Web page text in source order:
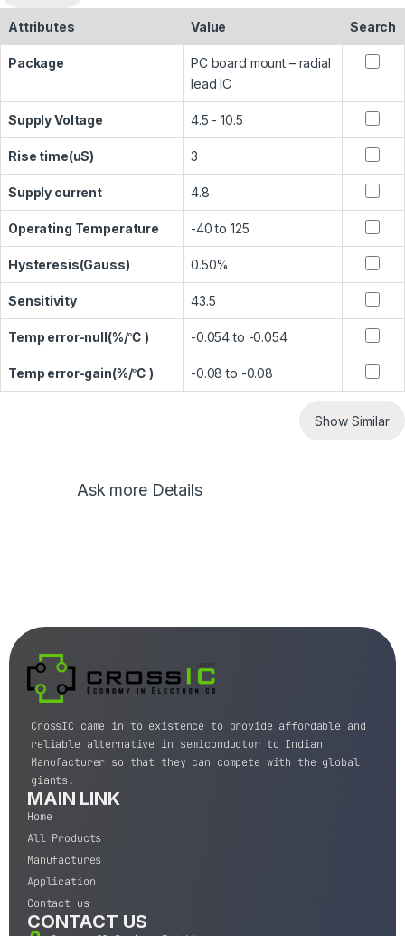
Attributes Value Search
Package
PC board mount – radial
lead IC
Supply Voltage 4.5 - 10.5
Rise time(uS) 3
Supply current 4.8
Operating Temperature -40 to 125
Hysteresis(Gauss) 0.50%
Sensitivity 43.5
Temp error-null(%/℃ ) -0.054 to -0.054
Temp error-gain(%/℃ ) -0.08 to -0.08
Show Similar
Ask more Details
CrossIC came in to existence to provide affordable and
reliable alternative in semiconductor to Indian
Manufacturer so that they can compete with the global
giants.
MAIN LINK
Home
All Products
Manufactures
Application
Contact us
CONTACT US